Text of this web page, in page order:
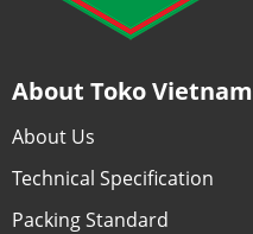
About Toko Vietnam
About Us
Technical Specification
Packing Standard